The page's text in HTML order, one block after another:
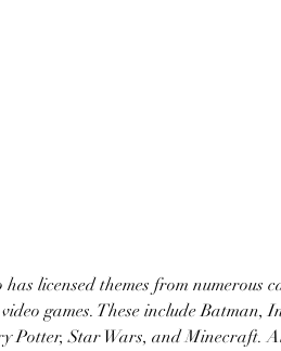
has licensed themes from numerous
games. These include Batman,
Potter, Star Wars, and Minecraft.